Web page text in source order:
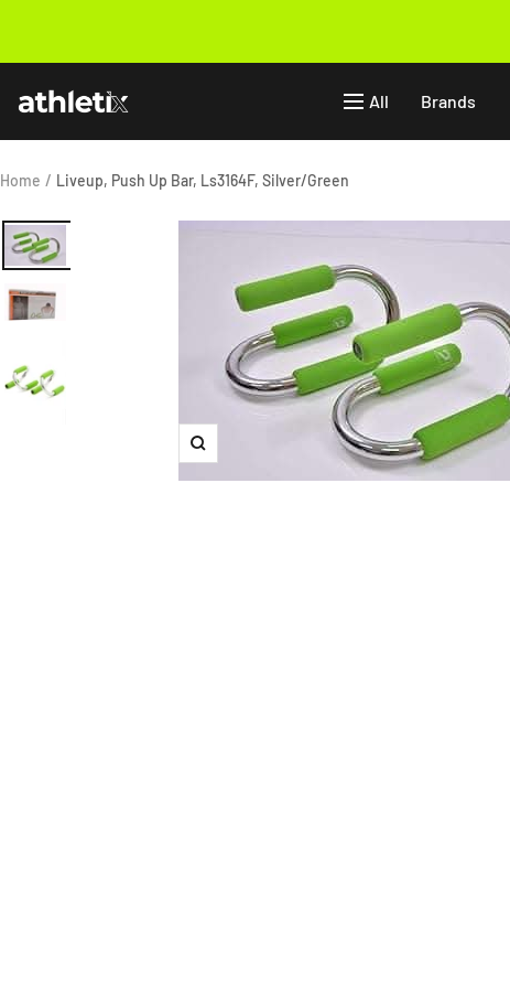
All Brands
Athletix.ae
Home Liveup, Push Up Bar, Ls3164F, Silver/Green
Zoom